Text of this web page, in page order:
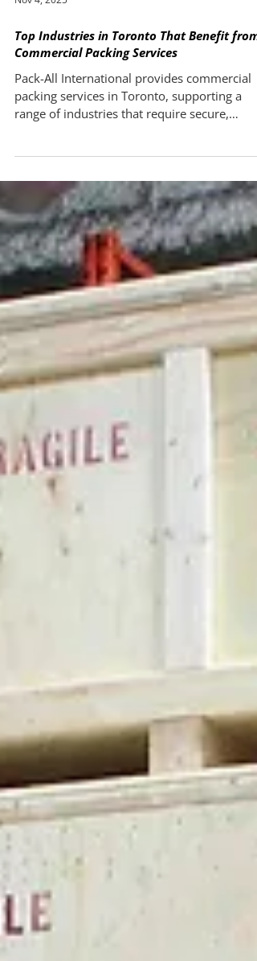
Nov 4, 2025
Top Industries in Toronto That Benefit from
Commercial Packing Services
Pack-All International provides commercial
packing services in Toronto, supporting a
range of industries that require secure,
compliant, and efficient packaging for
domestic and international transport. In a
packing solutions play an important role in
protecting goods, reducing damage risks, and
meeting regulatory requirements. Key
That Depend on Commercial Packing
Toronto’s economy is supported by